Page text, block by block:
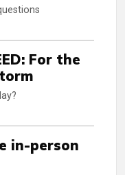
For the
in-person